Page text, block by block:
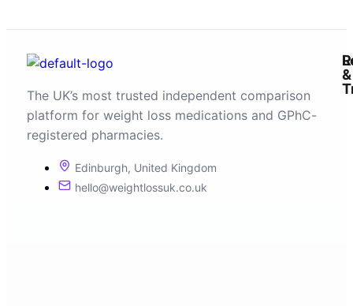
The UK’s most trusted independent comparison
platform for weight loss medications and GPhC-
registered pharmacies.
Edinburgh, United Kingdom
hello@weightlossuk.co.uk
&